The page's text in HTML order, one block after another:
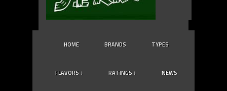
HOME BRANDS TYPES
FLAVORS ↓ RATINGS ↓ NEWS